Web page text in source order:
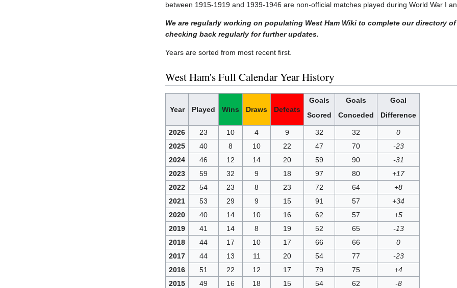
between 1915-1919 and 1939-1946 are non-official matches played during World War I
We are regularly working on populating West Ham Wiki to complete our directory
checking back regularly for further updates.
Years are sorted from most recent first.
West Ham's Full Calendar Year History
Year Played Wins Draws Defeats
Goals
Scored
Goals
Conceded
Goal
Difference
2026 23 10 4 9 32 32
0
2025
40 8 10 22 47 70
-23
2024
46 12 14 20 59 90
-31
2023
59 32 9 18 97 80
+17
2022
54 23 8 23 72 64
+8
2021
53 29 9 15 91 57
+34
2020
40 14 10 16 62 57
+5
2019
41 14 8 19 52 65
-13
2018
44 17 10 17 66 66
0
2017
44 13 11 20 54 77
-23
2016
51 22 12 17 79 75
+4
2015
49 16 18 15 54 62 -8